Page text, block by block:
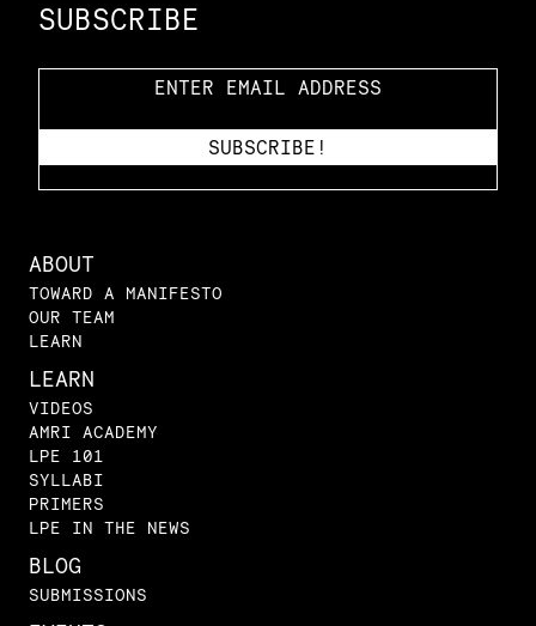
SUBSCRIBE
ABOUT
TOWARD A MANIFESTO
OUR TEAM
LEARN
LEARN
VIDEOS
AMRI ACADEMY
LPE 101
SYLLABI
PRIMERS
LPE IN THE NEWS
BLOG
SUBMISSIONS